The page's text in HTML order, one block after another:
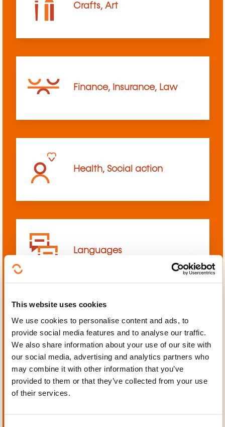
This website uses cookies
We use cookies to personalise content and ads, to
provide social media features and to analyse our traffic.
We also share information about your use of our site with
our social media, advertising and analytics partners who
may combine it with other information that you’ve
provided to them or that they’ve collected from your use
of their services.
Crafts, Art
Finance, Insurance, Law
Health, Social action
Languages
Mechanics, Electrical
engineering, Automation